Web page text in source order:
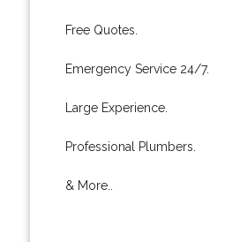
Free Quotes.
Emergency Service 24/7.
Large Experience.
Professional Plumbers.
& More..